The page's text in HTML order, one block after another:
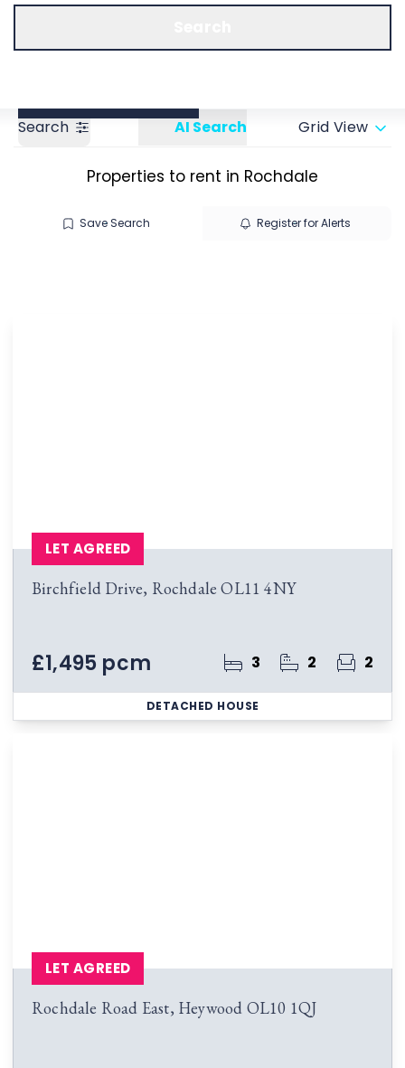
Search AI Search Grid View
Properties to rent in Rochdale
Save Search Register for Alerts
Birchfield Drive, Rochdale OL11 4NY
£1,495 pcm 3 2 2
LET AGREED
DETACHED HOUSE
Rochdale Road East, Heywood OL10 1QJ
LET AGREED